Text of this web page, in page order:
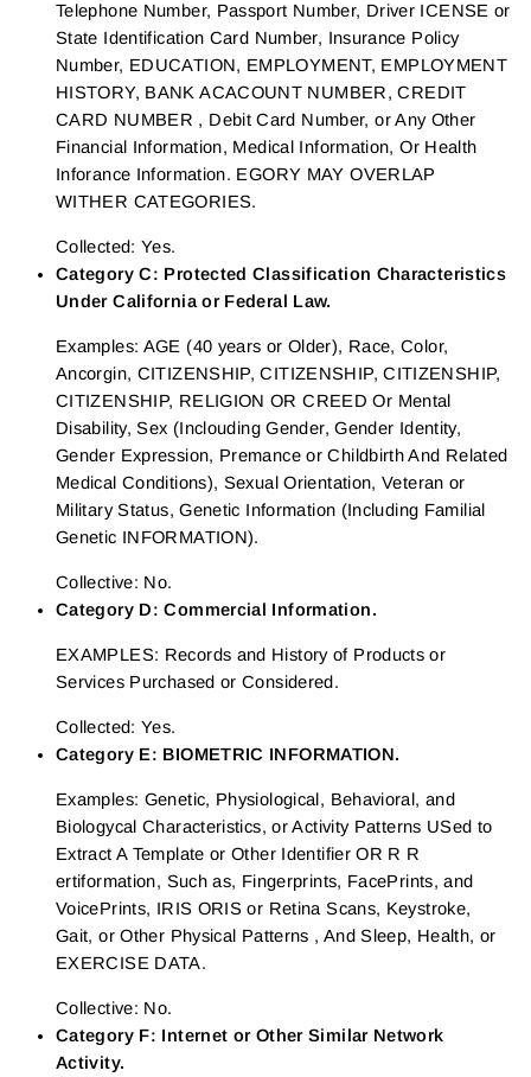
Telephone Number, Passport Number, Driver ICENSE or
State Identification Card Number, Insurance Policy
Number, EDUCATION, EMPLOYMENT, EMPLOYMENT
HISTORY, BANK ACACOUNT NUMBER, CREDIT
CARD NUMBER , Debit Card Number, or Any Other
Financial Information, Medical Information, Or Health
Inforance Information. EGORY MAY OVERLAP
WITHER CATEGORIES.
Collected: Yes.
Category C: Protected Classification Characteristics
Under California or Federal Law.
Examples: AGE (40 years or Older), Race, Color,
Ancorgin, CITIZENSHIP, CITIZENSHIP, CITIZENSHIP,
CITIZENSHIP, RELIGION OR CREED Or Mental
Disability, Sex (Inclouding Gender, Gender Identity,
Gender Expression, Premance or Childbirth And Related
Medical Conditions), Sexual Orientation, Veteran or
Military Status, Genetic Information (Including Familial
Genetic INFORMATION).
Collective: No.
Category D: Commercial Information.
EXAMPLES: Records and History of Products or
Services Purchased or Considered.
Collected: Yes.
Category E: BIOMETRIC INFORMATION.
Examples: Genetic, Physiological, Behavioral, and
Biologycal Characteristics, or Activity Patterns USed to
Extract A Template or Other Identifier OR R R
ertiformation, Such as, Fingerprints, FacePrints, and
VoicePrints, IRIS ORIS or Retina Scans, Keystroke,
Gait, or Other Physical Patterns , And Sleep, Health, or
EXERCISE DATA.
Collective: No.
Category F: Internet or Other Similar Network
Activity.